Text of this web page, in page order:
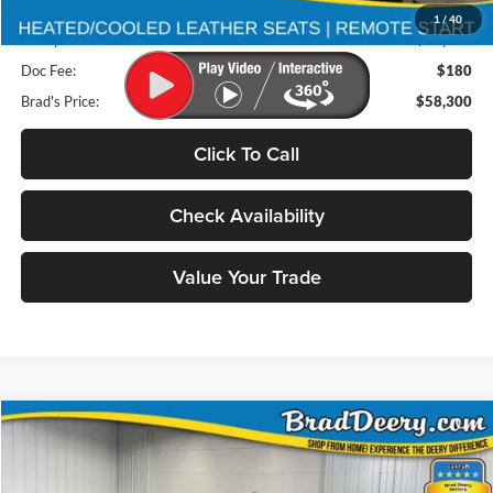
1 / 40
$80,875
Deery Discount:
$22,755
Doc Fee:
$180
Brad's Price:
$58,300
Click To Call
Check Availability
Value Your Trade
2026RAM 2500
BUY FINANCE
Compare Vehicle